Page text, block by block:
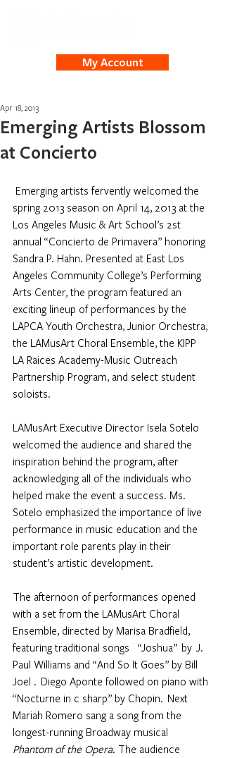
My Account
Emerging Artists Blossom
at Concierto
Apr 18, 2013
Emerging artists fervently welcomed the
spring 2013 season on April 14, 2013 at the
Los Angeles Music & Art School’s 2st
annual “Concierto de Primavera” honoring
Sandra P. Hahn. Presented at East Los
Angeles Community College’s Performing
Arts Center, the program featured an
exciting lineup of performances by the
LAPCA Youth Orchestra, Junior Orchestra,
the LAMusArt Choral Ensemble, the KIPP
LA Raices Academy-Music Outreach
Partnership Program, and select student
soloists.
LAMusArt Executive Director Isela Sotelo
welcomed the audience and shared the
inspiration behind the program, after
acknowledging all of the individuals who
helped make the event a success. Ms.
Sotelo emphasized the importance of live
performance in music education and the
important role parents play in their
student’s artistic development.
The afternoon of performances opened
with a set from the LAMusArt Choral
Ensemble, directed by Marisa Bradfield,
featuring traditional songs     “Joshua”  by  J.
Paul Williams and “And So It Goes” by Bill
Joel .  Diego Aponte followed on piano with
“Nocturne in c sharp” by Chopin.  Next
Mariah Romero sang a song from the
longest-running Broadway musical
Phantom of the Opera. The audience